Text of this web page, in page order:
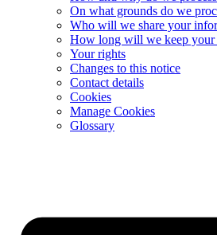
On what grounds do we
Who will we share your
How long will we keep
Your rights
Changes to this notice
Contact details
Cookies
Manage Cookies
Glossary